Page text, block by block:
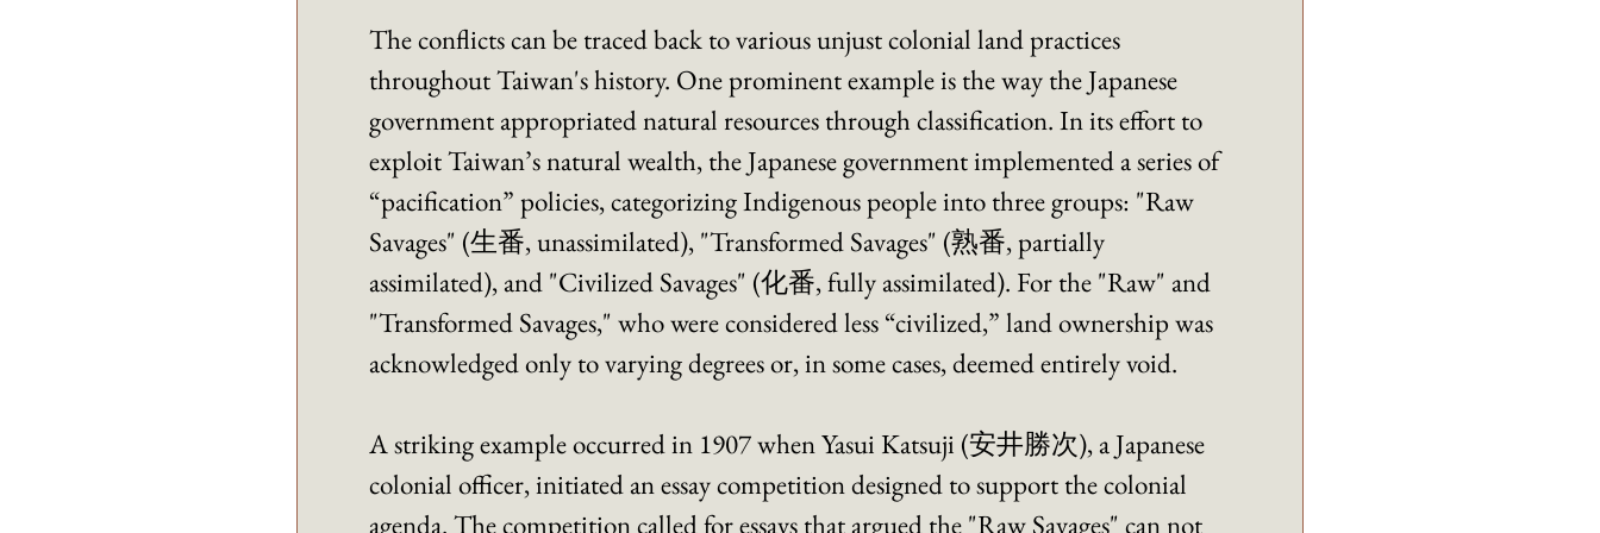
The conflicts can be traced back to various unjust colonial land practices
throughout Taiwan's history. One prominent example is the way the Japanese
government appropriated natural resources through classification. In its effort to
exploit Taiwan’s natural wealth, the Japanese government implemented a series of
“pacification” policies, categorizing Indigenous people into three groups: "Raw
Savages" (生番, unassimilated), "Transformed Savages" (熟番, partially
assimilated), and "Civilized Savages" (化番, fully assimilated). For the "Raw" and
"Transformed Savages," who were considered less “civilized,” land ownership was
acknowledged only to varying degrees or, in some cases, deemed entirely void.
A striking example occurred in 1907 when Yasui Katsuji (安井勝次), a Japanese
colonial officer, initiated an essay competition designed to support the colonial
agenda. The competition called for essays that argued the "Raw Savages" can not